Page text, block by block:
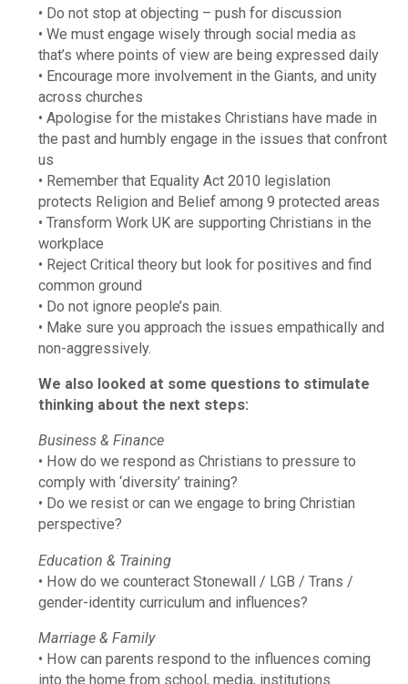
• Do not stop at objecting – push for discussion
• We must engage wisely through social media as
that’s where points of view are being expressed daily
• Encourage more involvement in the Giants, and unity
across churches
• Apologise for the mistakes Christians have made in
the past and humbly engage in the issues that confront
us
• Remember that Equality Act 2010 legislation
protects Religion and Belief among 9 protected areas
• Transform Work UK are supporting Christians in the
workplace
• Reject Critical theory but look for positives and find
common ground
• Do not ignore people’s pain.
• Make sure you approach the issues empathically and
non-aggressively.
We also looked at some questions to stimulate
thinking about the next steps:
Business & Finance
• How do we respond as Christians to pressure to
comply with ‘diversity’ training?
• Do we resist or can we engage to bring Christian
perspective?
Education & Training
• How do we counteract Stonewall / LGB / Trans /
gender-identity curriculum and influences?
Marriage & Family
• How can parents respond to the influences coming
into the home from school, media, institutions